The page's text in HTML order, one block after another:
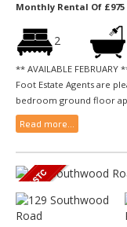
Monthly Rental Of £975
2
** AVAILABLE
Foot Estate Agents are
bedroom ground floor
Read more...